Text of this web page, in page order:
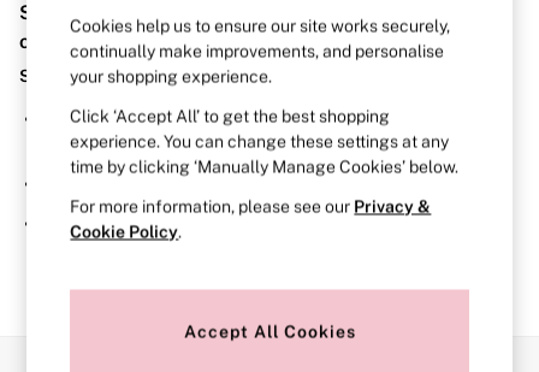
BRAS
New In
2 Bras for £50
Bestsellers
Bridal Shop
Matching Sets
Bra Fit Guide
Gift Cards
Balcony
Bralettes
Demi
Post Surgery
Sorry, the category you requested might have moved
or no longer exists.
Suggestions:
Search for the item or category you are looking for in the
search bar above.
Browse the categories above in the menu.
If you know the type of product you are looking for, try
searching for it above.
Cookies help us to ensure our site works securely,
continually make improvements, and personalise
your shopping experience.
Click ‘Accept All’ to get the best shopping
experience. You can change these settings at any
time by clicking ‘Manually Manage Cookies’ below.
For more information, please see our Privacy &
Cookie Policy.
Accept All Cookies